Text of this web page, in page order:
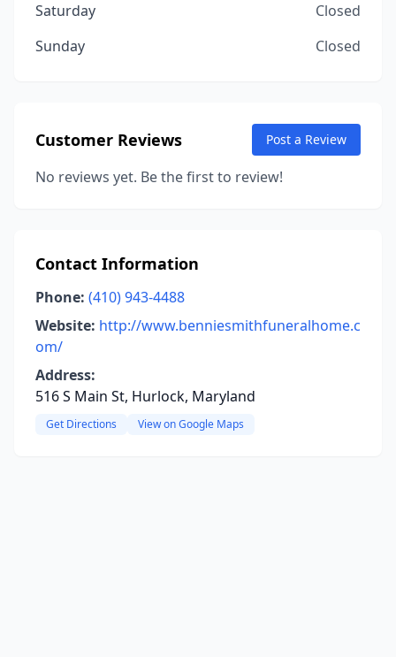
Saturday
Closed
Sunday
Closed
Customer Reviews Post a Review
No reviews yet. Be the first to review!
Contact Information
Phone: (410) 943-4488
Website: http://www.benniesmithfuneralhome.c
om/
Address:
516 S Main St, Hurlock, Maryland
Get Directions View on Google Maps